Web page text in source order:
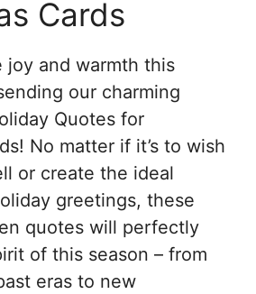
Cards
joy and warmth this
our charming
Quotes for
No matter if it’s to wish
or create the ideal
greetings, these
quotes will perfectly
of this season – from
eras to new